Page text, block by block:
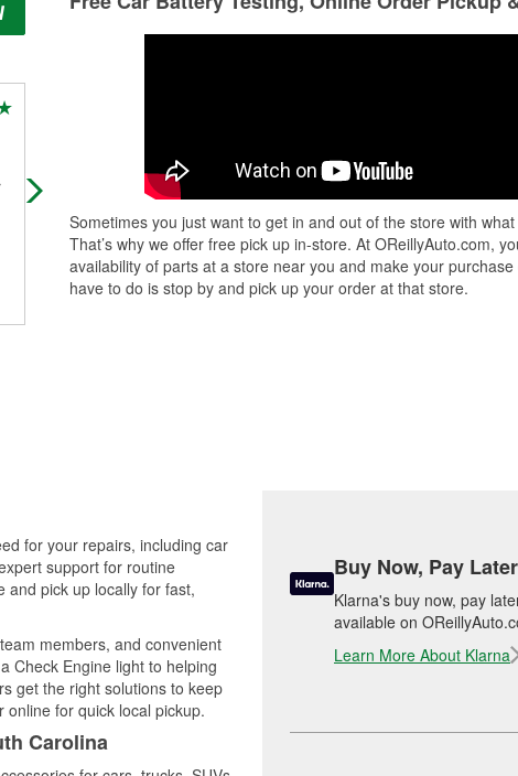
Thanks to Sylvester for your help with
my battery the other day. Always very
Good service and
Sometimes you just want to get in and out of the store with
That’s why we offer free pick up in-store. At OReillyAuto.com,
availability of parts at a store near you and make your
have to do is stop by and pick up your order at that store.
for your repairs, including car
support for routine
and pick up locally for fast,
members, and convenient
Check Engine light to helping
get the right solutions to keep
for quick local pickup.
Carolina
Buy Now, Pay Later
Klarna's buy now, pay
available on
Learn More About Klarna